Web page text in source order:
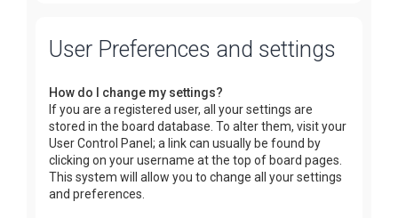
User Preferences and settings
How do I change my settings?
If you are a registered user, all your settings are
stored in the board database. To alter them, visit your
User Control Panel; a link can usually be found by
clicking on your username at the top of board pages.
This system will allow you to change all your settings
and preferences.